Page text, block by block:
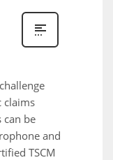
claims
can be
and
TSCM